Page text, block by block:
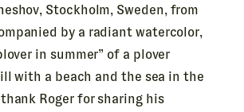
Stockholm, Sweden, from
by a radiant watercolor,
in summer” of a plover
with a beach and the sea in the
Roger for sharing his